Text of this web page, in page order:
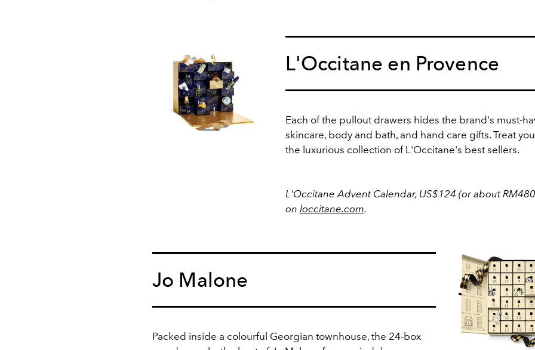
L'Occitane en Provence
Each of the pullout drawers hides the brand's must-
skincare, body and bath, and hand care gifts. Treat
the luxurious collection of L'Occitane's best sellers.
L'Occitane Advent Calendar, US$124 (or about
on loccitane.com.
Jo Malone
Packed inside a colourful Georgian townhouse, the 24-box